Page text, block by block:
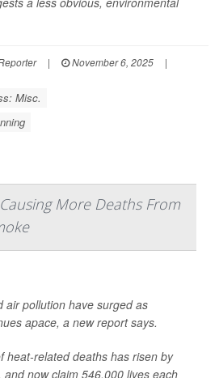
| November 6, 2025
|
Misc.
More Deaths From
air pollution have surged as
apace, a new report says.
heat-related deaths has risen by
now claim 546,000 lives each